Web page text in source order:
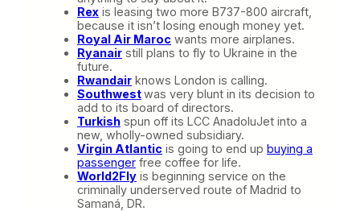
Rex is leasing two more B737-800 aircraft,
because it isn’t losing enough money yet.
Royal Air Maroc wants more airplanes.
Ryanair still plans to fly to Ukraine in the
future.
Rwandair knows London is calling.
Southwestwas very blunt in its decision to
add to its board of directors.
Turkish spun off its LCC AnadoluJet into a
new, wholly-owned subsidiary.
Virgin Atlantic is going to end up buying a
passenger free coffee for life.
World2Fly is beginning service on the
criminally underserved route of Madrid to
Samaná, DR.